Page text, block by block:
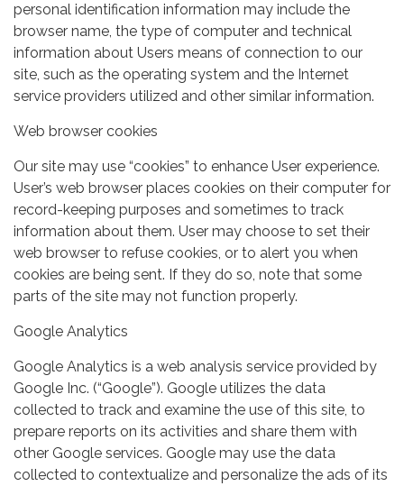
personal identification information may include the
browser name, the type of computer and technical
information about Users means of connection to our
site, such as the operating system and the Internet
service providers utilized and other similar information.
Web browser cookies
Our site may use “cookies” to enhance User experience.
User’s web browser places cookies on their computer for
record-keeping purposes and sometimes to track
information about them. User may choose to set their
web browser to refuse cookies, or to alert you when
cookies are being sent. If they do so, note that some
parts of the site may not function properly.
Google Analytics
Google Analytics is a web analysis service provided by
Google Inc. (“Google”). Google utilizes the data
collected to track and examine the use of this site, to
prepare reports on its activities and share them with
other Google services. Google may use the data
collected to contextualize and personalize the ads of its